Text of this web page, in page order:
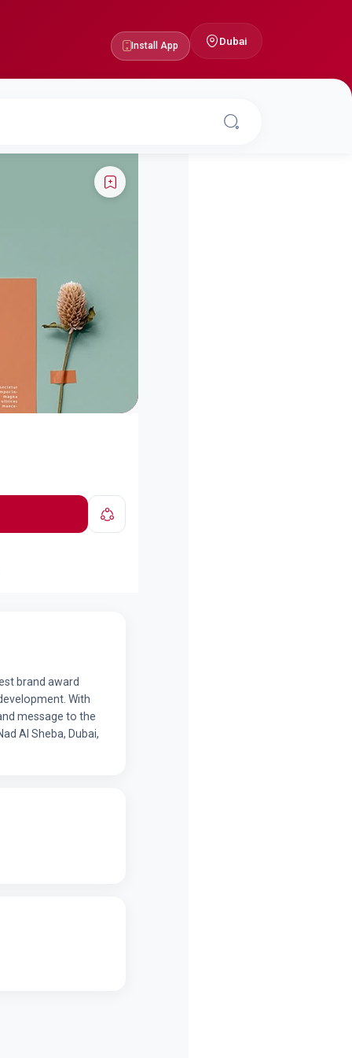
Install App Dubai
brand award
With
message to the
Al Sheba, Dubai,